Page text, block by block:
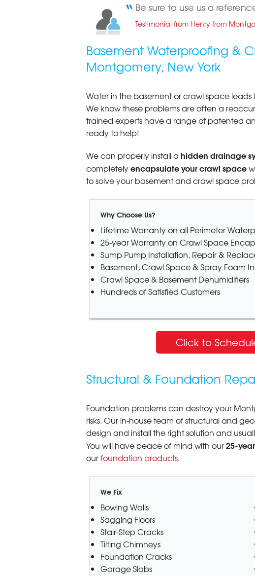
By Henry D.
Montgomery, NY
"Most reasonable price. We are very
happy with the service..."
View Details
By Henry D.
Montgomery, NY
Wednesday, Apr 23rd, 2014
"Perfect experience in every way. Thank
View Details
Be sure to use us a
Testimonial from Henry from
Basement Waterproofing &
Montgomery, New York
Water in the basement or crawl space leads
We know these problems are often a
trained experts have a range of patented
ready to help!
We can properly install a hidden drainage
completelyencapsulate your crawl space
to solve your basement and crawl space
Why Choose Us?
Lifetime Warranty on all Perimeter
25-year Warranty on Crawl Space
Sump Pump Installation, Repair &
Basement, Crawl Space & Spray Foam
Crawl Space & Basement Dehumidifiers
Hundreds of Satisfied Customers
Click to
Structural & Foundation
Foundation problems can destroy your
risks. Our in-house team of structural and
design and install the right solution and
You will have peace of mind with our25-
ourfoundation products.
We Fix
Bowing Walls
Sagging Floors
Stair-Step Cracks
Tilting Chimneys
Foundation Cracks
Garage Slabs